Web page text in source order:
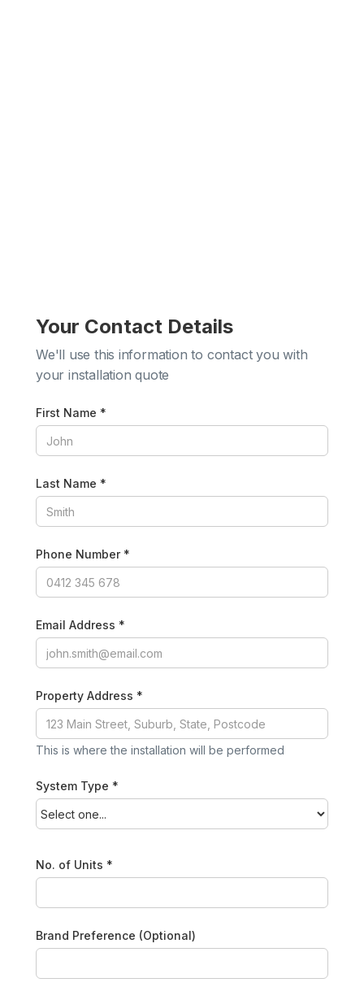
Your Contact Details
We'll use this information to contact you with
your installation quote
First Name *
Last Name *
Phone Number *
Email Address *
Property Address *
This is where the installation will be performed
System Type *
No. of Units *
Brand Preference (Optional)